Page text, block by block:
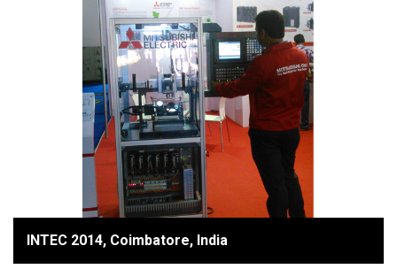
INTEC 2014, Coimbatore, India